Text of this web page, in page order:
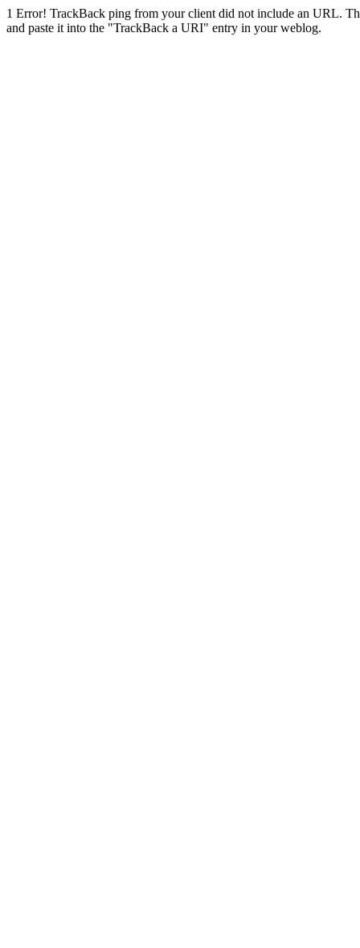
1 Error! TrackBack ping from your client did not include an URL.
and paste it into the "TrackBack a URI" entry in your weblog.